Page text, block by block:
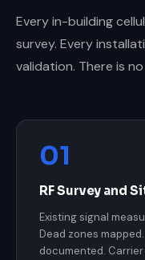
Every in-building
survey. Every
validation. There is
01
RF Survey and
Existing signal
Dead zones
documented.